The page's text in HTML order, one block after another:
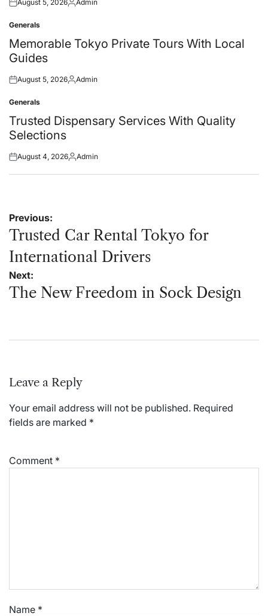
Posted
August 5, 2026Posted
Admin
Posted
in
Generals
Memorable Tokyo Private Tours With Local
Guides
Posted
August 5, 2026Posted
Admin
Posted
in
Generals
Trusted Dispensary Services With Quality
Selections
Posted
August 4, 2026Posted
Admin
Post
navigation
Previous:
Trusted Car Rental Tokyo for
International Drivers
Next:
The New Freedom in Sock Design
Leave a Reply
Your email address will not be published. Required
fields are marked *
Comment *
Name *